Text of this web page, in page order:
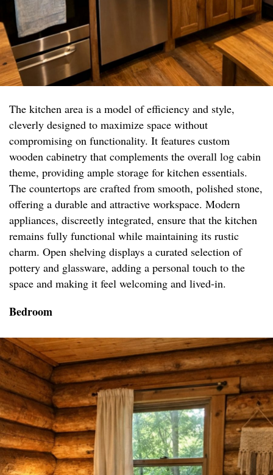
The kitchen area is a model of efficiency and style,
cleverly designed to maximize space without
compromising on functionality. It features custom
wooden cabinetry that complements the overall log cabin
theme, providing ample storage for kitchen essentials.
The countertops are crafted from smooth, polished stone,
offering a durable and attractive workspace. Modern
appliances, discreetly integrated, ensure that the kitchen
remains fully functional while maintaining its rustic
charm. Open shelving displays a curated selection of
pottery and glassware, adding a personal touch to the
space and making it feel welcoming and lived-in.
Bedroom